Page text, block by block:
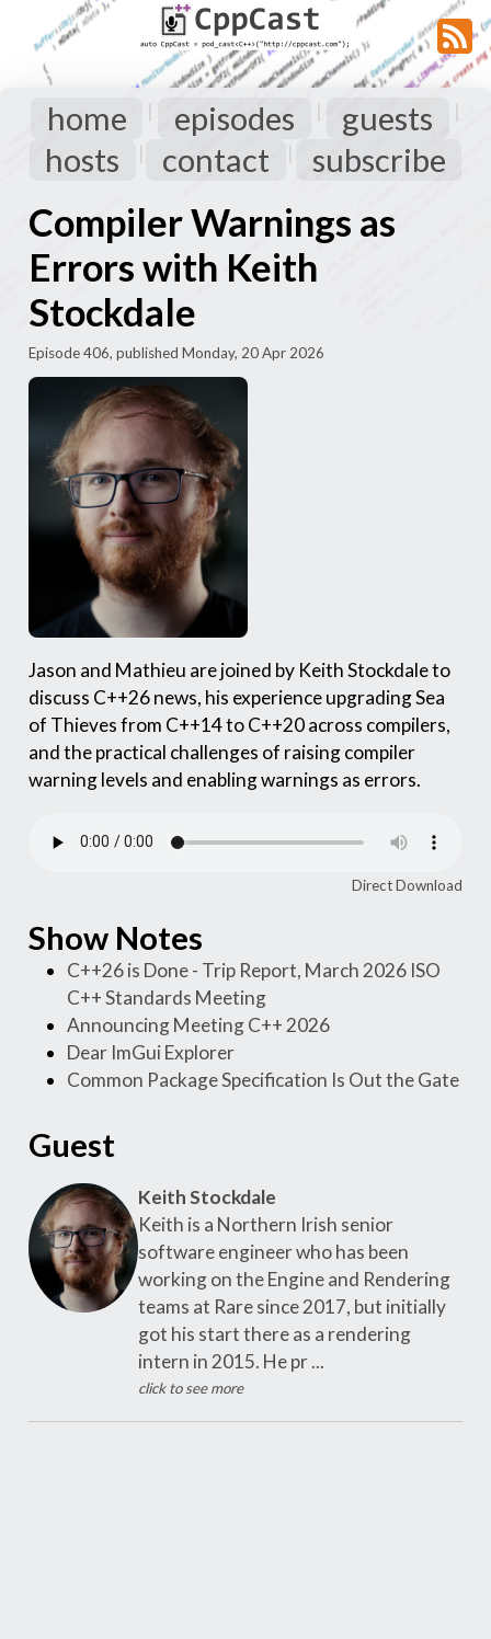
home | episodes | guests |
hosts | contact | subscribe
Compiler Warnings as
Errors with Keith
Stockdale
Episode 406, published Monday, 20 Apr 2026
Jason and Mathieu are joined by Keith Stockdale to
discuss C++26 news, his experience upgrading Sea
of Thieves from C++14 to C++20 across compilers,
and the practical challenges of raising compiler
warning levels and enabling warnings as errors.
Direct Download
Show Notes
C++26 is Done - Trip Report, March 2026 ISO
C++ Standards Meeting
Announcing Meeting C++ 2026
Dear ImGui Explorer
Common Package Specification Is Out the Gate
Guest
Keith Stockdale
Keith is a Northern Irish senior
software engineer who has been
working on the Engine and Rendering
teams at Rare since 2017, but initially
got his start there as a rendering
intern in 2015. He pr ...
click to see more